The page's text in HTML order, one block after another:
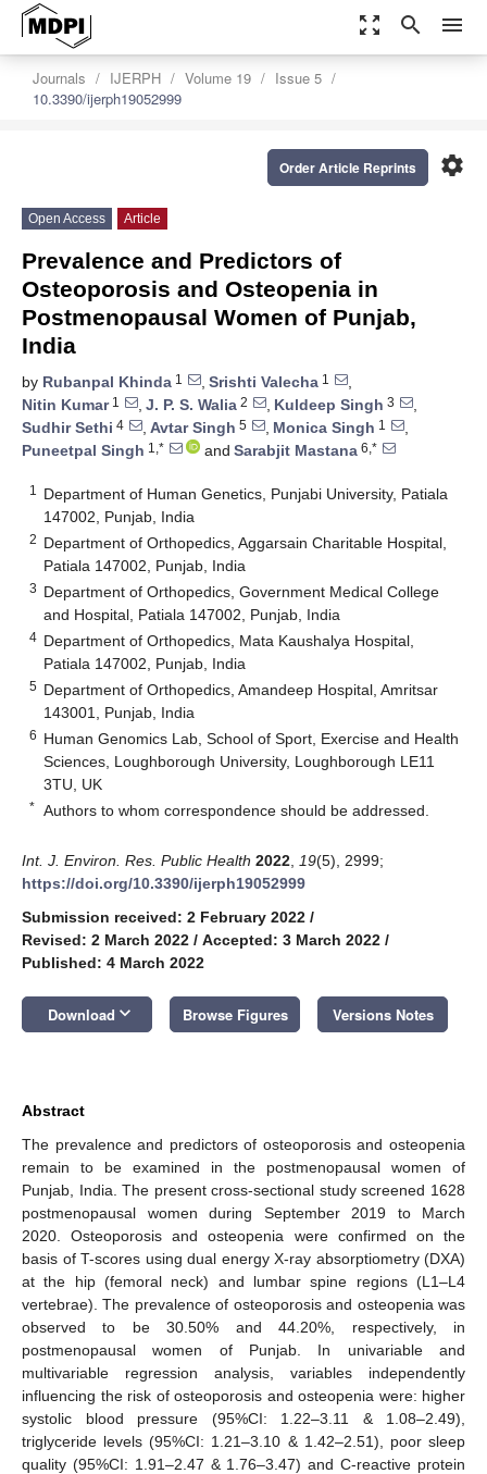
zoom_out_map search menu
Journals IJERPH Volume 19
Issue 5
10.3390/ijerph19052999
settings
Order Article Reprints
Open Access Article
Prevalence and Predictors of
Osteoporosis and Osteopenia in
Postmenopausal Women of Punjab,
India
by Rubanpal Khinda 1 , Srishti Valecha 1
,
Nitin Kumar1 , J. P. S. Walia 2 , Kuldeep Singh 3
,
Sudhir Sethi 4 , Avtar Singh 5 , Monica Singh 1
,
Puneetpal Singh 1,* and Sarabjit Mastana 6,*
1
Department of Human Genetics, Punjabi University, Patiala
147002, Punjab, India
2 Department of Orthopedics, Aggarsain Charitable Hospital,
Patiala 147002, Punjab, India
3 Department of Orthopedics, Government Medical College
and Hospital, Patiala 147002, Punjab, India
4 Department of Orthopedics, Mata Kaushalya Hospital,
Patiala 147002, Punjab, India
5 Department of Orthopedics, Amandeep Hospital, Amritsar
143001, Punjab, India
6 Human Genomics Lab, School of Sport, Exercise and Health
Sciences, Loughborough University, Loughborough LE11
3TU, UK
* Authors to whom correspondence should be addressed.
Int. J. Environ. Res. Public Health 2022 19(5), 2999;
https://doi.org/10.3390/ijerph19052999
Submission received: 2 February 2022 /
Revised: 2 March 2022 / Accepted: 3 March 2022 /
Published: 4 March 2022
Download keyboard_arrow_down Browse Figures Versions Notes
Abstract
The prevalence and predictors of osteoporosis and osteopenia
remain to be examined in the postmenopausal women of
Punjab, India. The present cross-sectional study screened 1628
postmenopausal women during September 2019 to March
2020. Osteoporosis and osteopenia were confirmed on the
basis of T-scores using dual energy X-ray absorptiometry (DXA)
at the hip (femoral neck) and lumbar spine regions (L1–L4
vertebrae). The prevalence of osteoporosis and osteopenia was
observed to be 30.50% and 44.20%, respectively, in
postmenopausal women of Punjab. In univariable and
multivariable regression analysis, variables independently
influencing the risk of osteoporosis and osteopenia were: higher
systolic blood pressure (95%CI: 1.22–3.11 & 1.08–2.49),
triglyceride levels (95%CI: 1.21–3.10 & 1.42–2.51), poor sleep
quality (95%CI: 1.91–2.47 & 1.76–3.47) and C-reactive protein